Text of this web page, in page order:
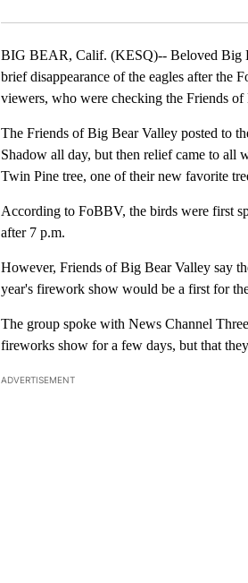
BIG BEAR, Calif. (KESQ)-- Beloved Big
brief disappearance of the eagles after the
viewers, who were checking the Friends
The Friends of Big Bear Valley posted to
Shadow all day, but then relief came to all
Twin Pine tree, one of their new favorite
According to FoBBV, the birds were first
after 7 p.m.
However, Friends of Big Bear Valley say
year's firework show would be a first for
The group spoke with News Channel
fireworks show for a few days, but that
ADVERTISEMENT